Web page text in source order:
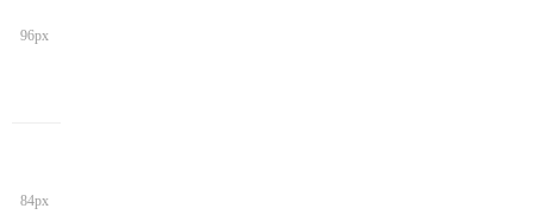
96px
84px